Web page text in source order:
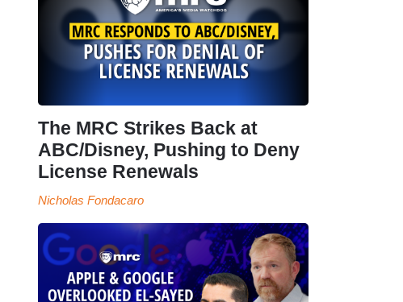
The MRC Strikes Back at
ABC/Disney, Pushing to Deny
License Renewals
Nicholas Fondacaro